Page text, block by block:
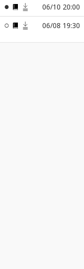
06/10 20:00
06/08 19:30